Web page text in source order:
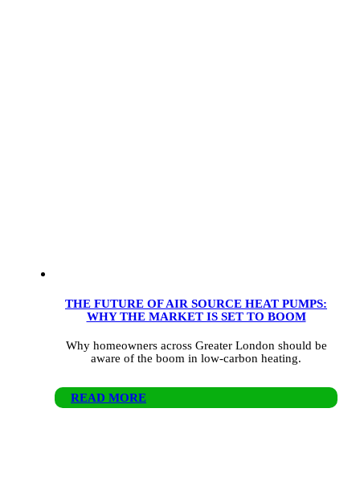
THE FUTURE OF AIR SOURCE HEAT PUMPS:
WHY THE MARKET IS SET TO BOOM
Why homeowners across Greater London should be
aware of the boom in low-carbon heating.
READ MORE